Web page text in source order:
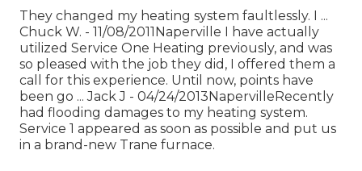
They changed my heating system faultlessly. I ...
Chuck W. - 11/08/2011Naperville I have actually
utilized Service One Heating previously, and was
so pleased with the job they did, I offered them a
call for this experience. Until now, points have
been go ... Jack J - 04/24/2013NapervilleRecently
had flooding damages to my heating system.
Service 1 appeared as soon as possible and put us
in a brand-new Trane furnace.